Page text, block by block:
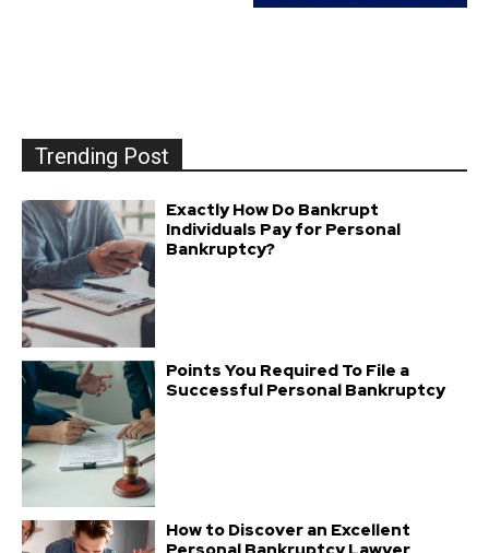
Trending Post
Exactly How Do Bankrupt
Individuals Pay for Personal
Bankruptcy?
Points You Required To File a
Successful Personal Bankruptcy
How to Discover an Excellent